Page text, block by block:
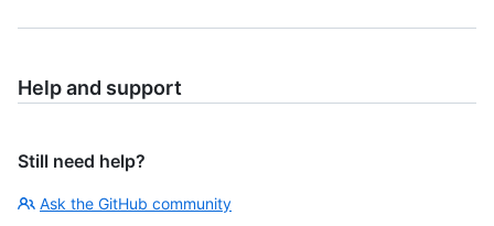
Help and support
Still need help?
Ask the GitHub community